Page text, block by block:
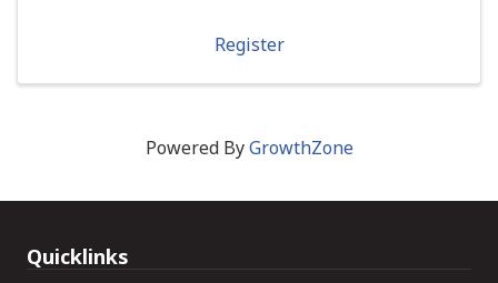
Register
Powered ByGrowthZone
Quicklinks